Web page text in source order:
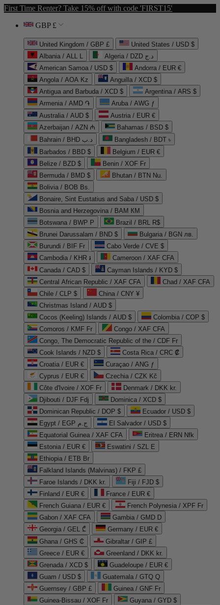
First Time Renter? Take 15% off with code 'FIRST15'
GBP £
United Kingdom / GBP £
United States / USD $
Albania / ALL L
Algeria / DZD د.ج
American Samoa / USD $
Andorra / EUR €
Angola / AOA Kz
Anguilla / XCD $
Antigua and Barbuda / XCD $
Argentina / ARS $
Armenia / AMD ֏
Aruba / AWG ƒ
Australia / AUD $
Austria / EUR €
Azerbaijan / AZN ₼
Bahamas / BSD $
Bahrain / BHD د.ب
Bangladesh / BDT ৳
Barbados / BBD $
Belgium / EUR €
Belize / BZD $
Benin / XOF Fr
Bermuda / BMD $
Bhutan / BTN Nu.
Bolivia / BOB Bs.
Bonaire, Sint Eustatius and Saba / USD $
Bosnia and Herzegovina / BAM КМ
Botswana / BWP P
Brazil / BRL R$
Brunei Darussalam / BND $
Bulgaria / BGN лв.
Burundi / BIF Fr
Cabo Verde / CVE $
Cambodia / KHR ៛
Cameroon / XAF CFA
Canada / CAD $
Cayman Islands / KYD $
Central African Republic / XAF CFA
Chad / XAF CFA
Chile / CLP $
China / CNY ¥
Christmas Island / AUD $
Cocos (Keeling) Islands / AUD $
Colombia / COP $
Comoros / KMF Fr
Congo / XAF CFA
Congo, The Democratic Republic of the / CDF Fr
Cook Islands / NZD $
Costa Rica / CRC ₡
Croatia / EUR €
Curaçao / ANG ƒ
Cyprus / EUR €
Czechia / CZK Kč
Côte d'Ivoire / XOF Fr
Denmark / DKK kr.
Djibouti / DJF Fdj
Dominica / XCD $
Dominican Republic / DOP $
Ecuador / USD $
Egypt / EGP ج.م
El Salvador / USD $
Equatorial Guinea / XAF CFA
Eritrea / ERN Nfk
Estonia / EUR €
Eswatini / SZL E
Ethiopia / ETB Br
Falkland Islands (Malvinas) / FKP £
Faroe Islands / DKK kr.
Fiji / FJD $
Finland / EUR €
France / EUR €
French Guiana / EUR €
French Polynesia / XPF Fr
Gabon / XAF CFA
Gambia / GMD D
Georgia / GEL ₾
Germany / EUR €
Ghana / GHS ₵
Gibraltar / GIP £
Greece / EUR €
Greenland / DKK kr.
Grenada / XCD $
Guadeloupe / EUR €
Guam / USD $
Guatemala / GTQ Q
Guernsey / GBP £
Guinea / GNF Fr
Guinea-Bissau / XOF Fr
Guyana / GYD $